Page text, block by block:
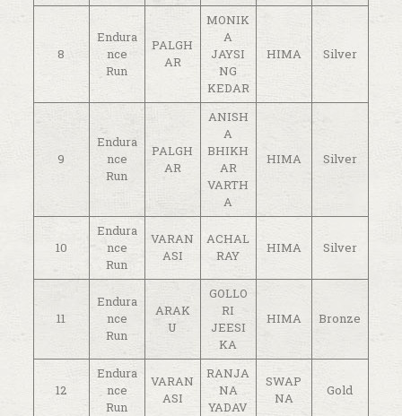
8
Endura
nce
Run
PALGH
AR
MONIK
A
JAYSI
NG
KEDAR
HIMA Silver
9
Endura
nce
Run
PALGH
AR
ANISH
A
BHIKH
AR
VARTH
A
HIMA Silver
10
Endura
nce
Run
VARAN
ASI
ACHAL
RAY
HIMA Silver
11
Endura
nce
Run
ARAK
U
GOLLO
RI
JEESI
KA
HIMA Bronze
12
Endura
nce
Run
VARAN
ASI
RANJA
NA
YADAV
SWAP
NA
Gold